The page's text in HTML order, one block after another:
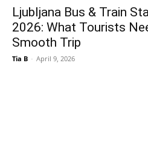
Ljubljana Bus & Train
2026: What Tourists
Smooth Trip
Tia B - April 9, 2026